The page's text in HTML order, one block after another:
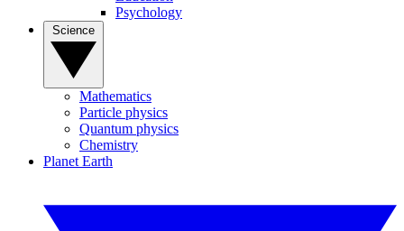
Psychology
Mathematics
Particle physics
Quantum physics
Chemistry
Planet Earth